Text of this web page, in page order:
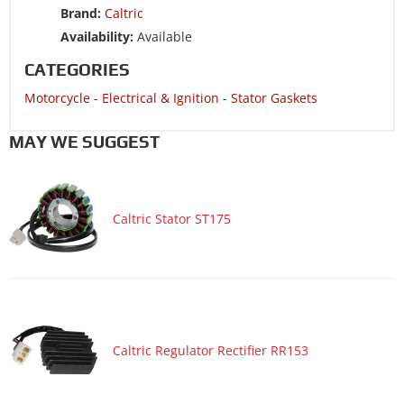
Brand: Caltric
Availability: Available
CATEGORIES
Motorcycle - Electrical & Ignition - Stator Gaskets
MAY WE SUGGEST
Caltric Stator ST175
Caltric Regulator Rectifier RR153